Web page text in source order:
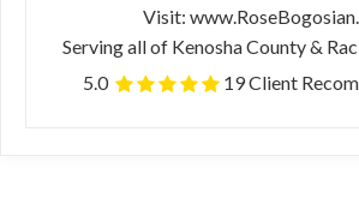
Visit:
Serving all of Kenosha County &
5.0
19 Client